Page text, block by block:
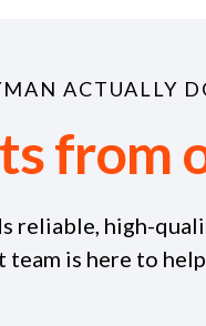
ACTUALLY
from
reliable, high-
team is here to